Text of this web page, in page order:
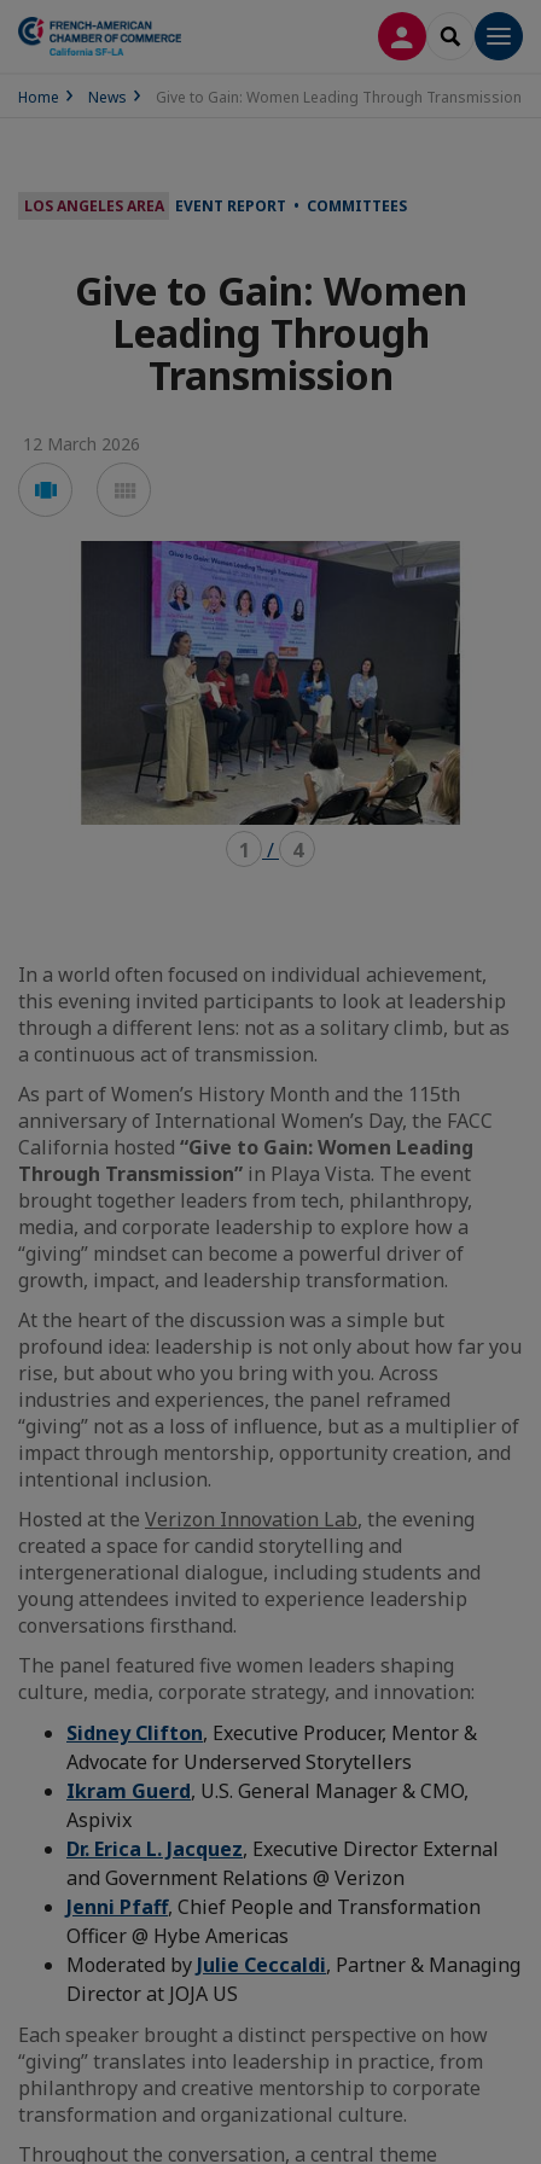
LOG INSEARCH
Home News Give to Gain: Women Leading Through Transmission
LOS ANGELES AREA EVENT REPORT • COMMITTEES
Give to Gain: Women
Leading Through
Transmission
12 March 2026
Voir
en
en
mosaïque
1 / 4
In a world often focused on individual achievement,
this evening invited participants to look at leadership
through a different lens: not as a solitary climb, but as
a continuous act of transmission.
As part of Women’s History Month and the 115th
anniversary of International Women’s Day, the FACC
California hosted “Give to Gain: Women Leading
Through Transmission” in Playa Vista. The event
brought together leaders from tech, philanthropy,
media, and corporate leadership to explore how a
“giving” mindset can become a powerful driver of
growth, impact, and leadership transformation.
At the heart of the discussion was a simple but
profound idea: leadership is not only about how far you
rise, but about who you bring with you. Across
industries and experiences, the panel reframed
“giving” not as a loss of influence, but as a multiplier of
impact through mentorship, opportunity creation, and
intentional inclusion.
Hosted at the Verizon Innovation Lab, the evening
created a space for candid storytelling and
intergenerational dialogue, including students and
young attendees invited to experience leadership
conversations firsthand.
The panel featured five women leaders shaping
culture, media, corporate strategy, and innovation:
Sidney Clifton, Executive Producer, Mentor &
Advocate for Underserved Storytellers
Ikram Guerd, U.S. General Manager & CMO,
Aspivix
Dr. Erica L. Jacquez, Executive Director External
and Government Relations @ Verizon
Jenni Pfaff, Chief People and Transformation
Officer @ Hybe Americas
Moderated by Julie Ceccaldi, Partner & Managing
Director at JOJA US
Each speaker brought a distinct perspective on how
“giving” translates into leadership in practice, from
philanthropy and creative mentorship to corporate
transformation and organizational culture.
Throughout the conversation, a central theme